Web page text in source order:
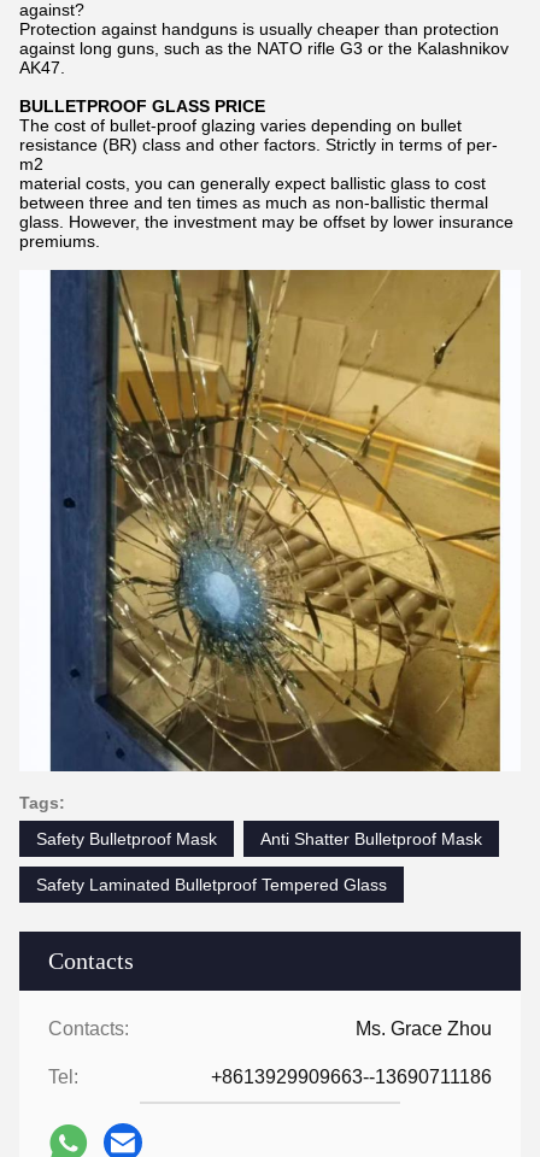
Contacts
Contacts: Ms. Grace Zhou
Tel: +8613929909663--13690711186
against?
Protection against handguns is usually cheaper than protection
against long guns, such as the NATO rifle G3 or the Kalashnikov
AK47.
BULLETPROOF GLASS PRICE
The cost of bullet-proof glazing varies depending on bullet
resistance (BR) class and other factors. Strictly in terms of per-
m2
material costs, you can generally expect ballistic glass to cost
between three and ten times as much as non-ballistic thermal
glass. However, the investment may be offset by lower insurance
premiums.
Tags:
Safety Bulletproof Mask
Anti Shatter Bulletproof Mask
Safety Laminated Bulletproof Tempered Glass